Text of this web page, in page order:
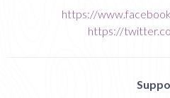
https://
https://